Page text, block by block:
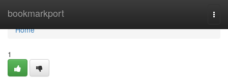
bookmarkport
Home
Home
1